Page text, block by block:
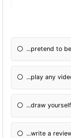
...pretend to
...play any
...draw
...write a